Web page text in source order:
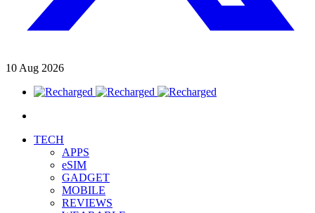
10 Aug 2026
TECH
APPS
eSIM
GADGET
MOBILE
REVIEWS